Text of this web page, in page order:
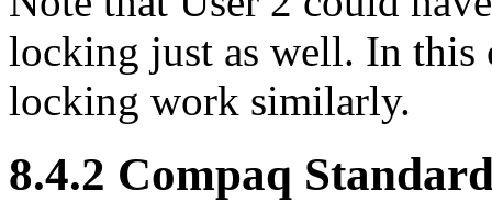
locking just as well. In this
locking work similarly.
8.4.2 Compaq